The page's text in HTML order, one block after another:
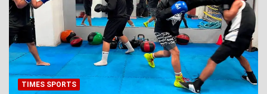
TIMES SPORTS